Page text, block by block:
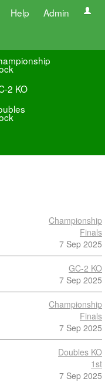
Help Admin
2 KO
Championship
Finals
7 Sep 2025
GC-2 KO
7 Sep 2025
Championship
Finals
7 Sep 2025
Doubles KO
1st
7 Sep 2025